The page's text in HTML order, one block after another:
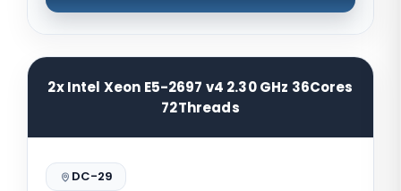
2x Intel Xeon E5-2697 v4 2.30 GHz 36Cores
72Threads
DC-29